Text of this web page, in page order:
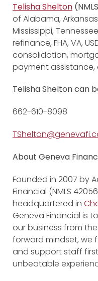
Telisha Shelton
of Alabama,
Mississippi,
refinance, FHA, VA,
consolidation,
payment
Telisha Shelton can
662-610-8098
About Geneva
Founded in 2007 by
Financial (NMLS
headquartered in
Geneva Financial is
our business from
forward mindset, we
and support staff
unbeatable